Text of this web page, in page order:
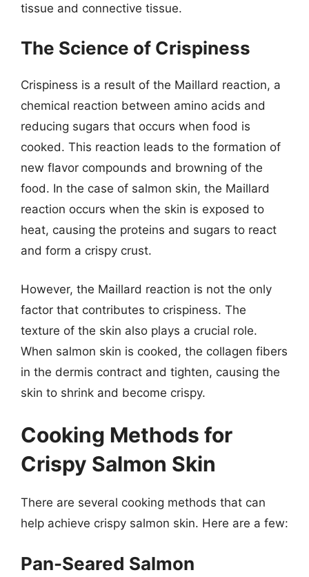
tissue and connective tissue.
The Science of Crispiness
Crispiness is a result of the Maillard reaction, a
chemical reaction between amino acids and
reducing sugars that occurs when food is
cooked. This reaction leads to the formation of
new flavor compounds and browning of the
food. In the case of salmon skin, the Maillard
reaction occurs when the skin is exposed to
heat, causing the proteins and sugars to react
and form a crispy crust.
However, the Maillard reaction is not the only
factor that contributes to crispiness. The
texture of the skin also plays a crucial role.
When salmon skin is cooked, the collagen fibers
in the dermis contract and tighten, causing the
skin to shrink and become crispy.
Cooking Methods for
Crispy Salmon Skin
There are several cooking methods that can
help achieve crispy salmon skin. Here are a few:
Pan-Seared Salmon